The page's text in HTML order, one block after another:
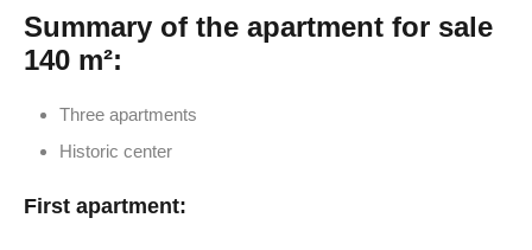
Summary of the apartment for sale
140 m²:
Three apartments
Historic center
First apartment: